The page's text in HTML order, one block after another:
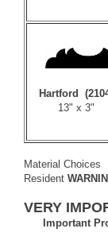
Hartford
13" x 3"
Material Choices
Resident
VERY
Important